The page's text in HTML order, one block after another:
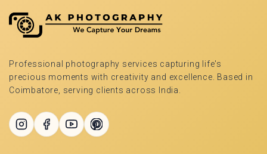
Professional photography services capturing life's
precious moments with creativity and excellence. Based in
Coimbatore, serving clients across India.